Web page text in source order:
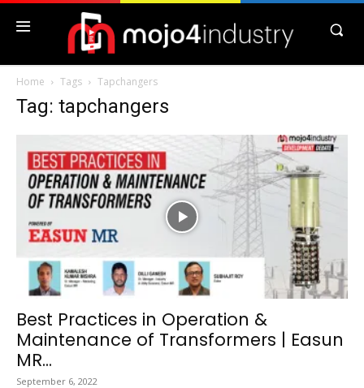
Home Tags Tapchangers
Tag: tapchangers
Best Practices in Operation &
Maintenance of Transformers | Easun
MR...
September 6, 2022